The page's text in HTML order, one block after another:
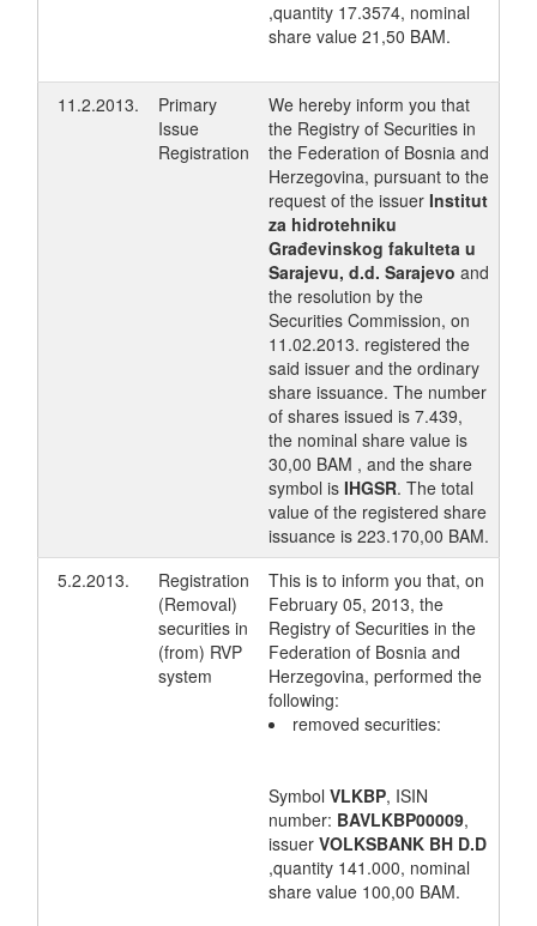
,quantity 17.3574, nominal
share value 21,50 BAM.
11.2.2013.
Primary
Issue
Registration
We hereby inform you that
the Registry of Securities in
the Federation of Bosnia and
Herzegovina, pursuant to the
request of the issuer Institut
za hidrotehniku
Građevinskog fakulteta u
Sarajevu, d.d. Sarajevo and
the resolution by the
Securities Commission, on
11.02.2013. registered the
said issuer and the ordinary
share issuance. The number
of shares issued is 7.439,
the nominal share value is
30,00 BAM , and the share
symbol is IHGSR. The total
value of the registered share
issuance is 223.170,00 BAM.
5.2.2013.
Registration
(Removal)
securities in
(from) RVP
system
This is to inform you that, on
February 05, 2013, the
Registry of Securities in the
Federation of Bosnia and
Herzegovina, performed the
following:
removed securities:
Symbol VLKBP, ISIN
number: BAVLKBP00009,
issuer VOLKSBANK BH D.D
,quantity 141.000, nominal
share value 100,00 BAM.